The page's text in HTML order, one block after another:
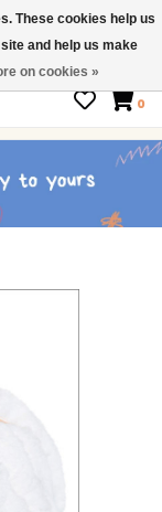
0
These cookies help us
and help us make
on cookies »